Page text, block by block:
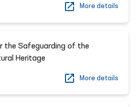
More details
the Safeguarding of the
Heritage
More details